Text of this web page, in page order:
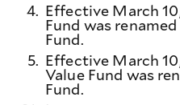
4. Effective March
Fund was
Fund.
5. Effective March
Value Fund was
Fund.